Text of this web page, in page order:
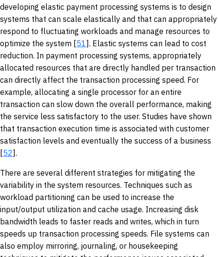
developing elastic payment processing systems is to design
systems that can scale elastically and that can appropriately
respond to fluctuating workloads and manage resources to
optimize the system [51]. Elastic systems can lead to cost
reduction. In payment processing systems, appropriately
allocated resources that are directly handled per transaction
can directly affect the transaction processing speed. For
example, allocating a single processor for an entire
transaction can slow down the overall performance, making
the service less satisfactory to the user. Studies have shown
that transaction execution time is associated with customer
satisfaction levels and eventually the success of a business
[52].
There are several different strategies for mitigating the
variability in the system resources. Techniques such as
workload partitioning can be used to increase the
input/output utilization and cache usage. Increasing disk
bandwidth leads to faster reads and writes, which in turn
speeds up transaction processing speeds. File systems can
also employ mirroring, journaling, or housekeeping